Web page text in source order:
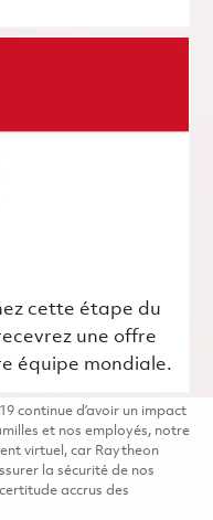
cette étape du
une offre
équipe mondiale.
continue d’avoir un impact
et nos employés, notre
virtuel, car Raytheon
la sécurité de nos
accrus des